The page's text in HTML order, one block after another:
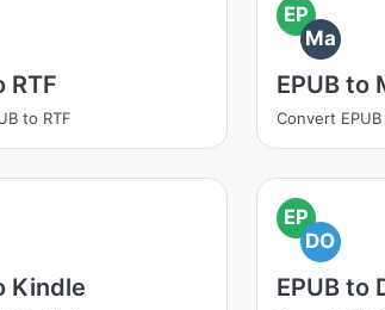
RTF
to RTF
EP
Ma
EPUB to
Convert
Kindle
EP
DO
EPUB to